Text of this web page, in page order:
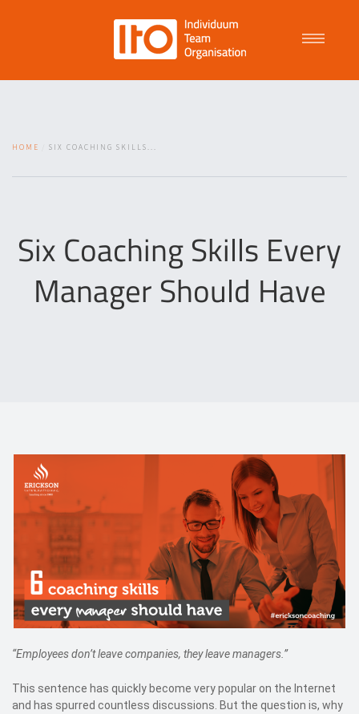
HOME SIX COACHING SKILLS...
Six Coaching Skills Every
Manager Should Have
“Employees don’t leave companies, they leave managers.”
This sentence has quickly become very popular on the Internet
and has spurred countless discussions. But the question is, why